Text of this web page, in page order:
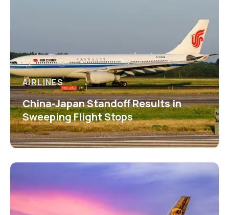
AIRLINES
China-Japan Standoff Results in
Sweeping Flight Stops